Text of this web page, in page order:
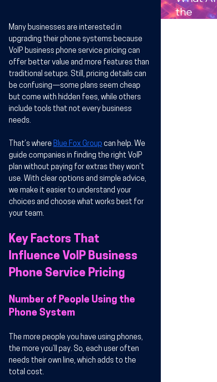
Many businesses are interested in
upgrading their phone systems because
VoIP business phone service pricing can
offer better value and more features than
traditional setups. Still, pricing details can
be confusing—some plans seem cheap
but come with hidden fees, while others
include tools that not every business
needs.
That’s where Blue Fox Group can help. We
guide companies in finding the right VoIP
plan without paying for extras they won’t
use. With clear options and simple advice,
we make it easier to understand your
choices and choose what works best for
your team.
Key Factors That
Influence VoIP Business
Phone Service Pricing
Number of People Using the
Phone System
The more people you have using phones,
the more you’ll pay. So, each user often
needs their own line, which adds to the
total cost.
s in
the